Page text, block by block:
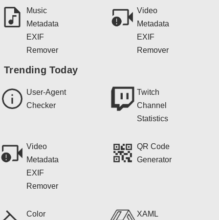
Music
Metadata
EXIF
Remover
Video
Metadata
EXIF
Remover
Trending Today
User-Agent
Checker
Twitch
Channel
Statistics
Video
Metadata
EXIF
Remover
QR Code
Generator
Color
XAML